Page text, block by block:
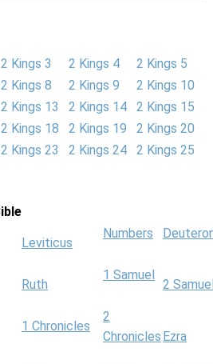
2 Kings 3 2 Kings 4
2 Kings 5
2 Kings 8 2 Kings 9
2 Kings 10
2 Kings 13 2 Kings 14
2 Kings 15
2 Kings 18 2 Kings 19
2 Kings 20
2 Kings 23 2 Kings 24 2 Kings 25
Leviticus
Numbers
Ruth
1 Samuel
2
1 Chronicles
2
Chronicles Ezra